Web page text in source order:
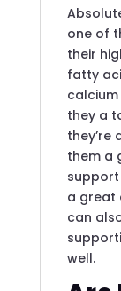
one of
their
fatty
they a
they’re
them a
a great
can
well.